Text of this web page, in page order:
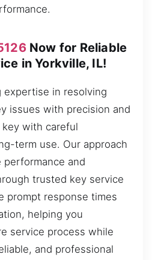
Now for Reliable
in Yorkville, IL!
expertise in resolving
issues with precision and
key with careful
term use. Our approach
performance and
trusted key service
prompt response times
helping you
service process while
and professional